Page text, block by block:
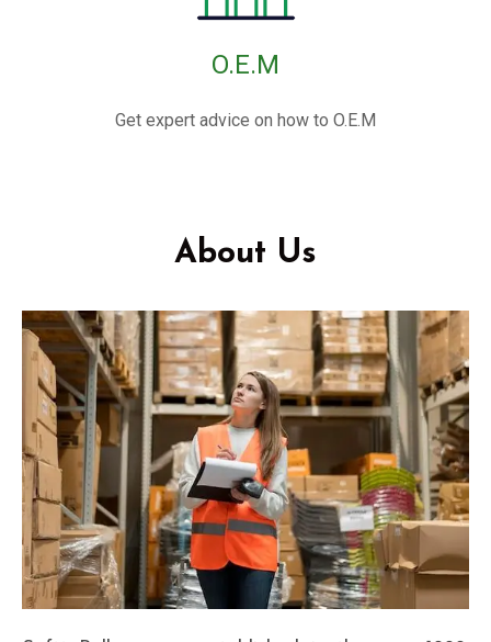
O.E.M
Get expert advice on how to O.E.M
About Us